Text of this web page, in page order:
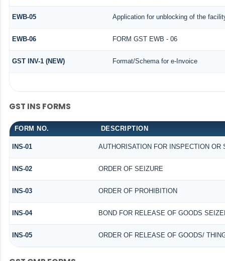
EWB-05 Application for unblocking of the
EWB-06 FORM GST EWB - 06
GST INV-1 (NEW) Format/Schema for e-Invoice
GST INS FORMS
FORM NO. DESCRIPTION
INS-01 AUTHORISATION FOR INSPECTION OR
INS-02 ORDER OF SEIZURE
INS-03 ORDER OF PROHIBITION
INS-04 BOND FOR RELEASE OF GOODS
INS-05 ORDER OF RELEASE OF GOODS/